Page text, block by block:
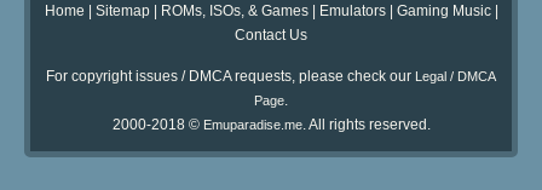
Home | Sitemap| ROMs, ISOs, & Games| Emulators| Gaming Music|
Contact Us
For copyright issues / DMCA requests, please check our Legal / DMCA
Page.
2000-2018 © Emuparadise.me. All rights reserved.